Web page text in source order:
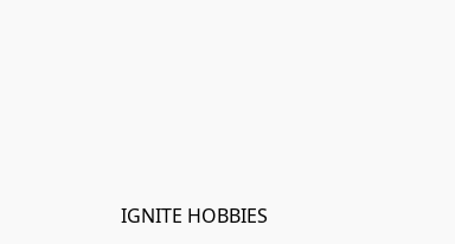
IGNITE HOBBIES